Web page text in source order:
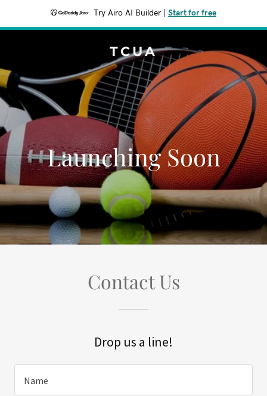
Try Airo AI Builder Start for free
TCUA
Launching Soon
Contact Us
Drop us a line!
Name